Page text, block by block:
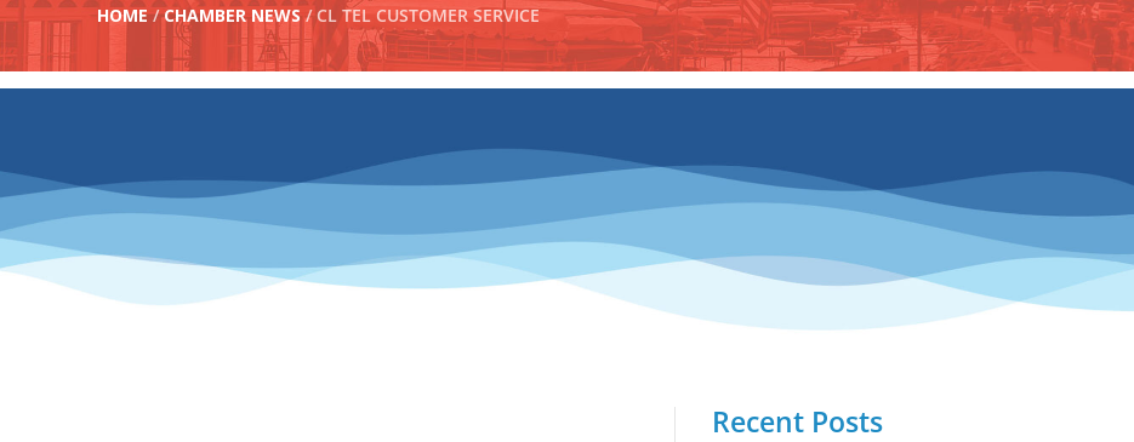
HOME/CHAMBER NEWS/ CL TEL CUSTOMER SERVICE
Recent Posts